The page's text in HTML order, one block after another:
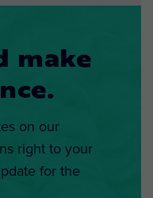
make
on our
right to your
for the